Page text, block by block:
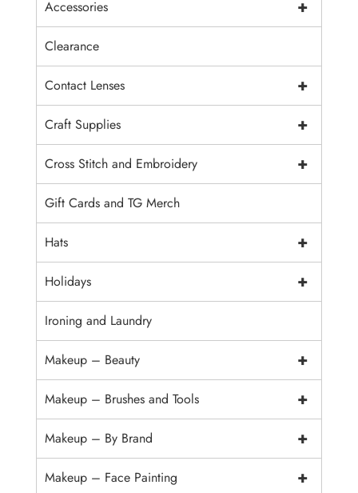
+
Accessories
Clearance
+
Contact Lenses
+
Craft Supplies
+
Cross Stitch and Embroidery
Gift Cards and TG Merch
+
Hats
+
Holidays
Ironing and Laundry
+
Makeup – Beauty
+
Makeup – Brushes and Tools
+
Makeup – By Brand
+
Makeup – Face Painting